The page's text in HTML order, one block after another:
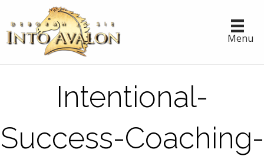
Menu
Intentional-
Success-Coaching-